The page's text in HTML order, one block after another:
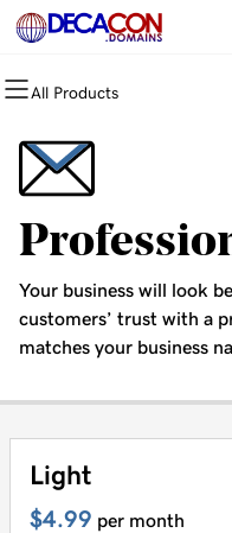
All Products
All Products
Domain Registration
Bulk Registration
Domain Transfer
Bulk Transfer
All Products
Website Builder
WordPress
All Products
cPanel
WordPress
Web Hosting Plus
VPS
All Products
Microsoft 365
Professional Email
All Products
Website Security
SSL
Managed SSL Service
Website Backup
All Products
Email Marketing
SEO
Your business will look
customers’ trust with a
matches your business
Light
$4.99 per month